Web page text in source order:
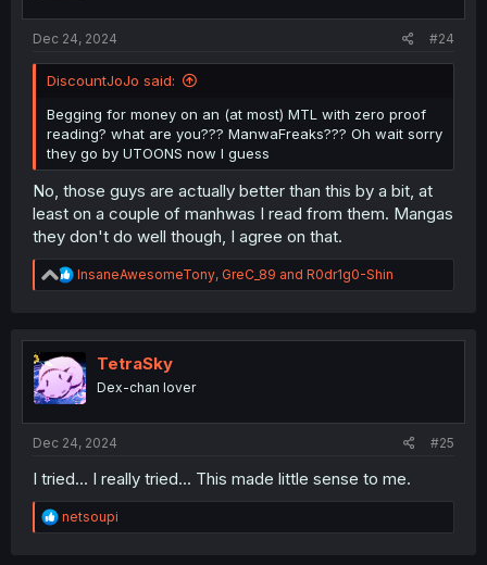
Dec 24, 2024 #24
DiscountJoJo said:
Begging for money on an (at most) MTL with zero proof
reading? what are you??? ManwaFreaks??? Oh wait sorry
they go by UTOONS now I guess
No, those guys are actually better than this by a bit, at
least on a couple of manhwas I read from them. Mangas
they don't do well though, I agree on that.
R
e
t
i
o
n
InsaneAwesomeTony, GreC_89 and R0dr1g0-Shin
TetraSky
Dex-chan lover
Dec 24, 2024 #25
I tried... I really tried... This made little sense to me.
R
e
netsoupi